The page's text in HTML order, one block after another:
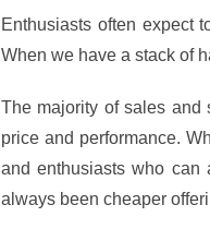
Enthusiasts often expect
When we have a stack of
The majority of sales and
price and performance.
and enthusiasts who can
always been cheaper